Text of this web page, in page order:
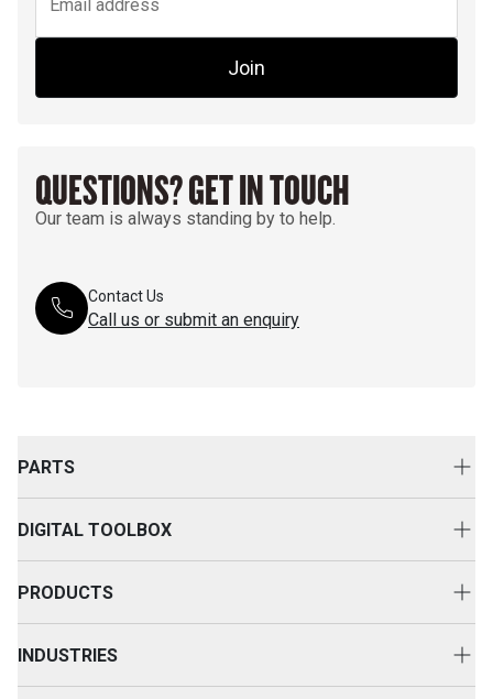
Join
QUESTIONS? GET IN TOUCH
Our team is always standing by to help.
Contact Us
Call us or submit an enquiry
PARTS
Clothing & Merchandise
DIGITAL TOOLBOX
PRODUCTS
INDUSTRIES